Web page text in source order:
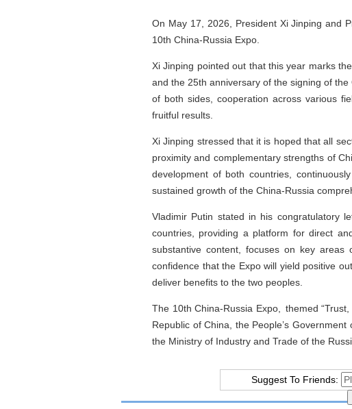
On May 17, 2026, President Xi Jinping and
10th China-Russia Expo.
Xi Jinping pointed out that this year marks
and the 25th anniversary of the signing of
of both sides, cooperation across various
fruitful results.
Xi Jinping stressed that it is hoped that all
proximity and complementary strengths of
development of both countries,
sustained growth of the China-Russia
Vladimir Putin stated in his congratulatory
countries, providing a platform for direct
substantive content, focuses on key
confidence that the Expo will yield positive
deliver benefits to the two peoples.
The 10th China-Russia Expo, themed
Republic of China, the People’s
the Ministry of Industry and Trade of the
Suggest To Friends: